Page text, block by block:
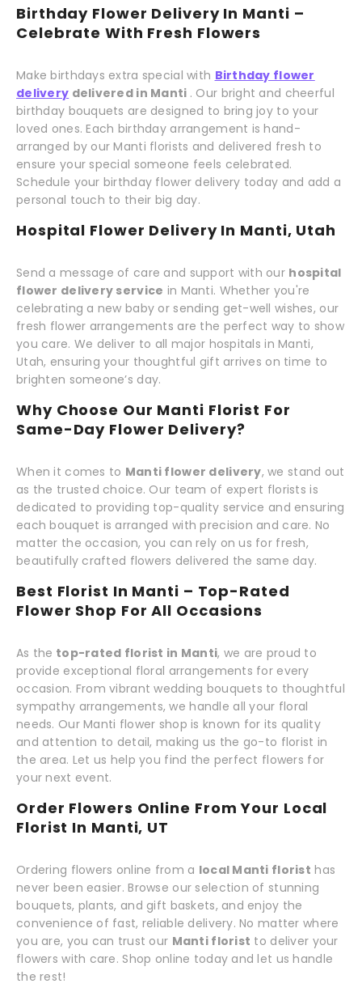
Birthday Flower Delivery In Manti –
Celebrate With Fresh Flowers
Make birthdays extra special with Birthday flower
delivery delivered in Manti . Our bright and cheerful
birthday bouquets are designed to bring joy to your
loved ones. Each birthday arrangement is hand-
arranged by our Manti florists and delivered fresh to
ensure your special someone feels celebrated.
Schedule your birthday flower delivery today and add a
personal touch to their big day.
Hospital Flower Delivery In Manti, Utah
Send a message of care and support with our hospital
flower delivery service in Manti. Whether you're
celebrating a new baby or sending get-well wishes, our
fresh flower arrangements are the perfect way to show
you care. We deliver to all major hospitals in Manti,
Utah, ensuring your thoughtful gift arrives on time to
brighten someone’s day.
Why Choose Our Manti Florist For
Same-Day Flower Delivery?
When it comes to Manti flower delivery, we stand out
as the trusted choice. Our team of expert florists is
dedicated to providing top-quality service and ensuring
each bouquet is arranged with precision and care. No
matter the occasion, you can rely on us for fresh,
beautifully crafted flowers delivered the same day.
Best Florist In Manti – Top-Rated
Flower Shop For All Occasions
As the top-rated florist in Manti, we are proud to
provide exceptional floral arrangements for every
occasion. From vibrant wedding bouquets to thoughtful
sympathy arrangements, we handle all your floral
needs. Our Manti flower shop is known for its quality
and attention to detail, making us the go-to florist in
the area. Let us help you find the perfect flowers for
your next event.
Order Flowers Online From Your Local
Florist In Manti, UT
Ordering flowers online from a local Manti florist has
never been easier. Browse our selection of stunning
bouquets, plants, and gift baskets, and enjoy the
convenience of fast, reliable delivery. No matter where
you are, you can trust our Manti florist to deliver your
flowers with care. Shop online today and let us handle
the rest!